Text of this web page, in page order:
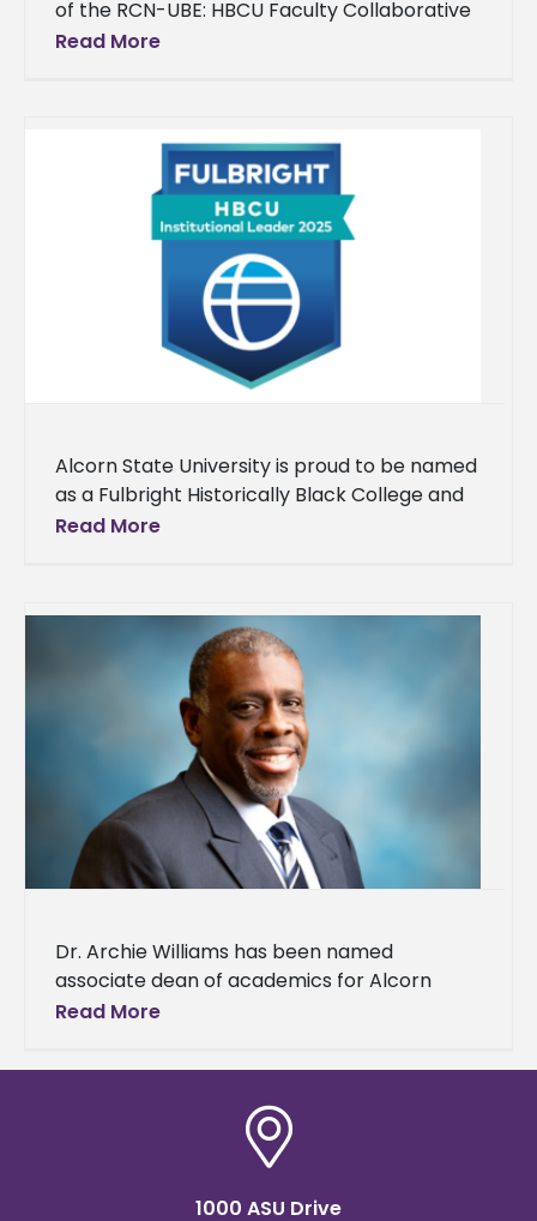
of the RCN-UBE: HBCU Faculty Collaborative
Network for Integration of Artificial
Read More
Alcorn State University is proud to be named
as a Fulbright Historically Black College and
University (HBCU) Institutional Leader for the
Read More
Dr. Archie Williams has been named
associate dean of academics for Alcorn
State University's College of Agriculture and
wealth
Read More
1000 ASU Drive